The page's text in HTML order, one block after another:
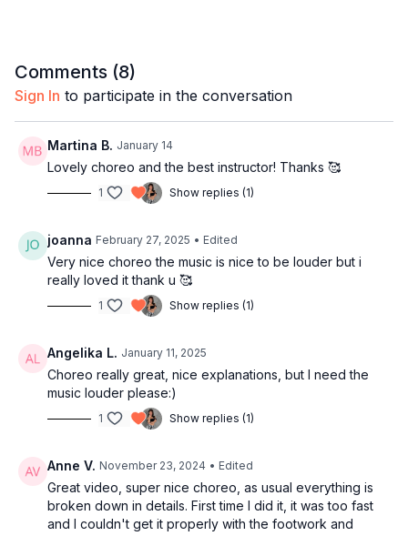
Pair this with:
00:00Intro
00:32Bar 1-4
25:09Full combo
30:17Full combo with music
33:45Outro
Comments (8)
Sign In to participate in the conversation
Martina B. January 14
Lovely choreo and the best instructor! Thanks 🥰
1 Show replies (1)
joanna February 27, 2025 • Edited
Very nice choreo the music is nice to be louder but i
really loved it thank u 🥰
1 Show replies (1)
Angelika L. January 11, 2025
Choreo really great, nice explanations, but I need the
music louder please:)
1 Show replies (1)
Anne V. November 23, 2024 • Edited
Great video, super nice choreo, as usual everything is
broken down in details. First time I did it, it was too fast
and I couldn't get it properly with the footwork and